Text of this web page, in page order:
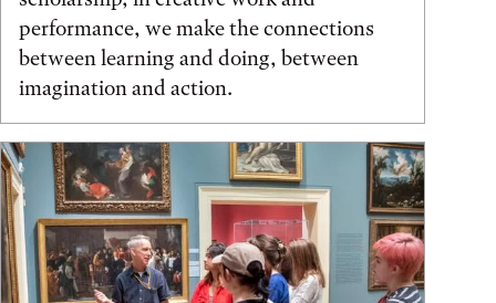
performance, we make the connections
between learning and doing, between
imagination and action.